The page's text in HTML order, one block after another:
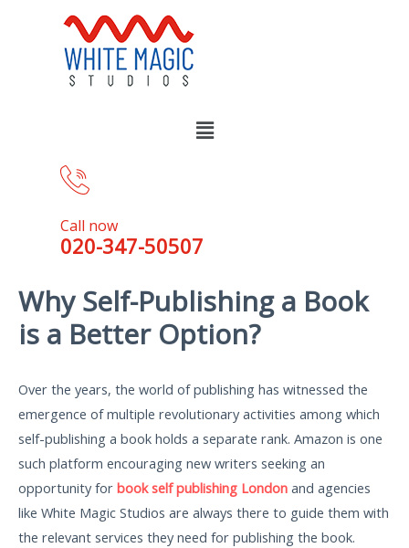
Call now
020-347-50507
Why Self-Publishing a Book
is a Better Option?
Over the years, the world of publishing has witnessed the
emergence of multiple revolutionary activities among which
self-publishing a book holds a separate rank. Amazon is one
such platform encouraging new writers seeking an
opportunity for book self publishing London and agencies
like White Magic Studios are always there to guide them with
the relevant services they need for publishing the book.